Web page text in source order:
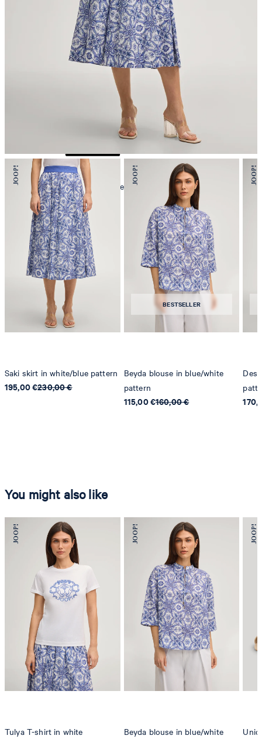
iron, medium temperature
mild dryclean, perchloroethylene only
Saki skirt in white/blue pattern
195,00 €230,00 €
BESTSELLER
Beyda blouse in blue/white
pattern
115,00 €160,00 €
You might also like
Tulya T-shirt in white
Beyda blouse in blue/white